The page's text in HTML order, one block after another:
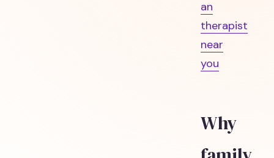
an
therapist
near
you
Why